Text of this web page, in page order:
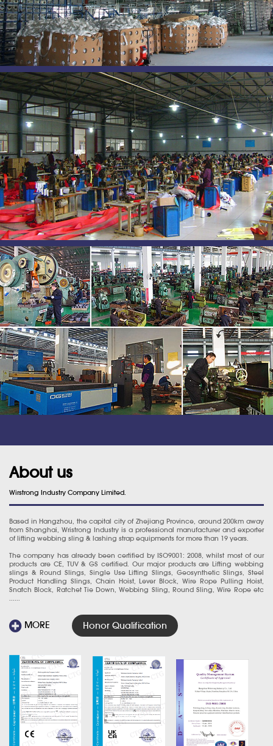
About us
Wirstrong Industry Company Limited.
Based in Hangzhou, the capital city of Zhejiang Province, around 200km away
from Shanghai, Wristrong Industry is a professional manufacturer and exporter
of lifting webbing sling & lashing strap equipments for more than 19 years.
The company has already been certified by ISO9001: 2008, whilst most of our
products are CE, TUV & GS certified. Our major products are Lifting webbing
slings & Round Slings, Single Use Lifting Slings, Geosynthetic Slings, Steel
Product Handling Slings, Chain Hoist, Lever Block, Wire Rope Pulling Hoist,
Snatch Block, Ratchet Tie Down, Webbing Sling, Round Sling, Wire Rope etc
MORE Honor Qualification